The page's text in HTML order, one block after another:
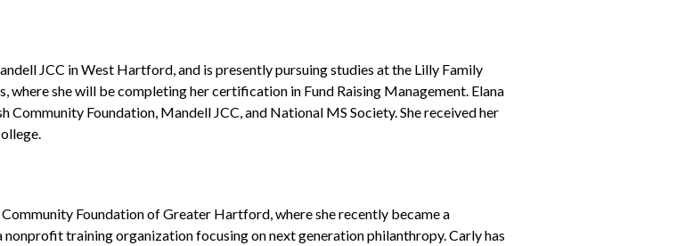
JCC in West Hartford, and is presently pursuing studies at the Lilly Family
she will be completing her certification in Fund Raising Management. Elana
Community Foundation, Mandell JCC, and National MS Society. She received her
Foundation of Greater Hartford, where she recently became a
training organization focusing on next generation philanthropy. Carly has